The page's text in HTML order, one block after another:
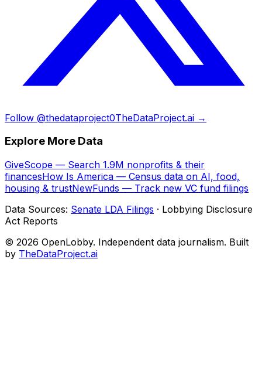
Follow @thedataproject0TheDataProject.ai →
Explore More Data
GiveScope — Search 1.9M nonprofits & their
financesHow Is America — Census data on AI, food,
housing & trustNewFunds — Track new VC fund filings
Data Sources: Senate LDA Filings · Lobbying Disclosure
Act Reports
© 2026 OpenLobby. Independent data journalism. Built
by TheDataProject.ai